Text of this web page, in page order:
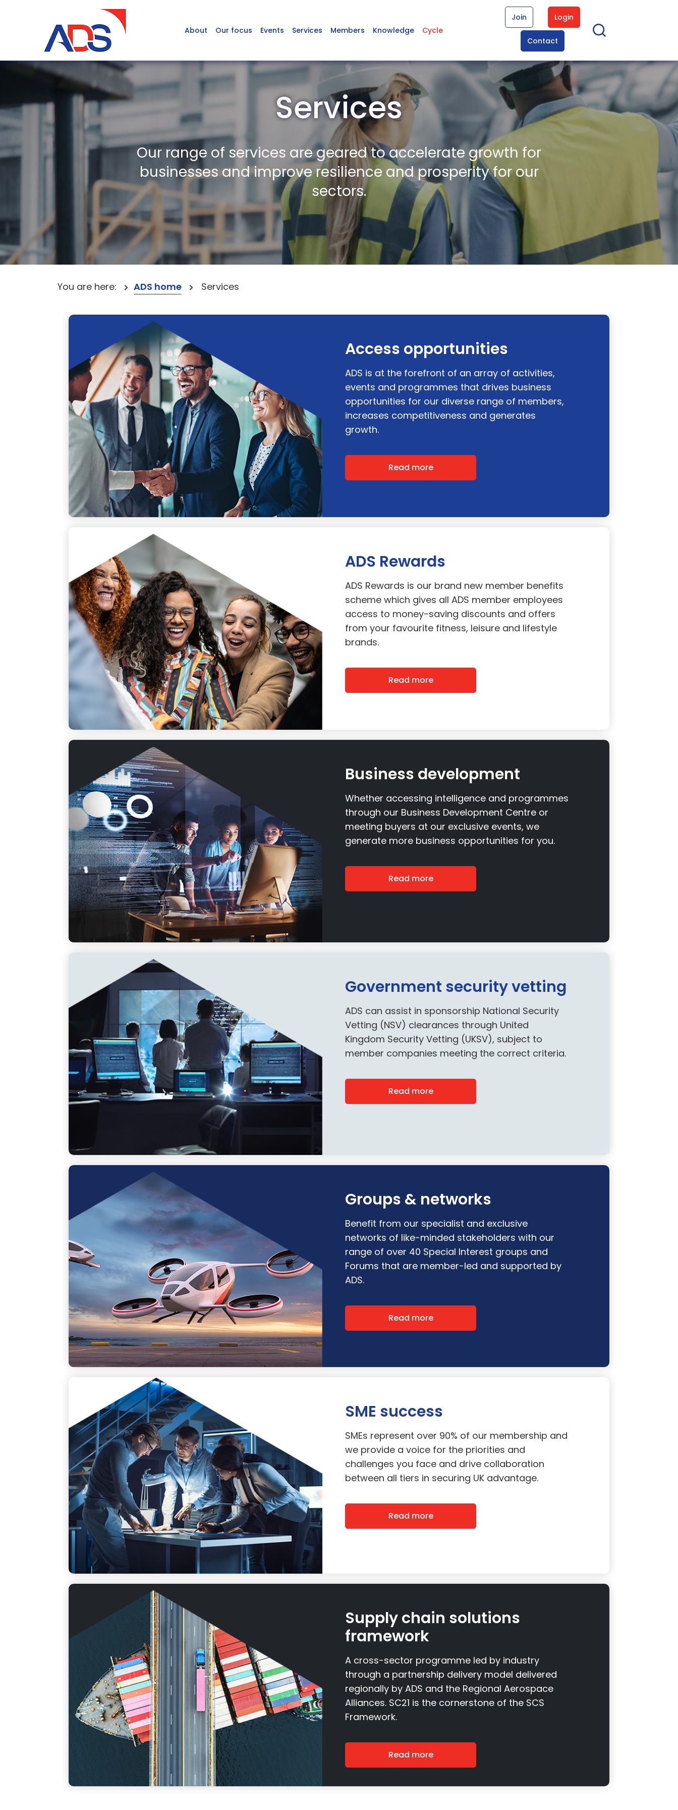
About Our focus Events Services Members Knowledge Cycle
Join Login
Contact
Services
Our range of services are geared to accelerate growth for
businesses and improve resilience and prosperity for our
sectors.
You are here: ADS home Services
Access opportunities
ADS is at the forefront of an array of activities,
events and programmes that drives business
opportunities for our diverse range of members,
increases competitiveness and generates
growth.
Read more
ADS Rewards
ADS Rewards is our brand new member benefits
scheme which gives all ADS member employees
access to money-saving discounts and offers
from your favourite fitness, leisure and lifestyle
brands.
Read more
Business development
Whether accessing intelligence and programmes
through our Business Development Centre or
meeting buyers at our exclusive events, we
generate more business opportunities for you.
Read more
Government security vetting
ADS can assist in sponsorship National Security
Vetting (NSV) clearances through United
Kingdom Security Vetting (UKSV), subject to
member companies meeting the correct criteria.
Read more
Groups & networks
Benefit from our specialist and exclusive
networks of like-minded stakeholders with our
range of over 40 Special Interest groups and
Forums that are member-led and supported by
ADS.
Read more
SME success
SMEs represent over 90% of our membership and
we provide a voice for the priorities and
challenges you face and drive collaboration
between all tiers in securing UK advantage.
Read more
Supply chain solutions
framework
A cross-sector programme led by industry
through a partnership delivery model delivered
regionally by ADS and the Regional Aerospace
Alliances. SC21 is the cornerstone of the SCS
Framework.
Read more